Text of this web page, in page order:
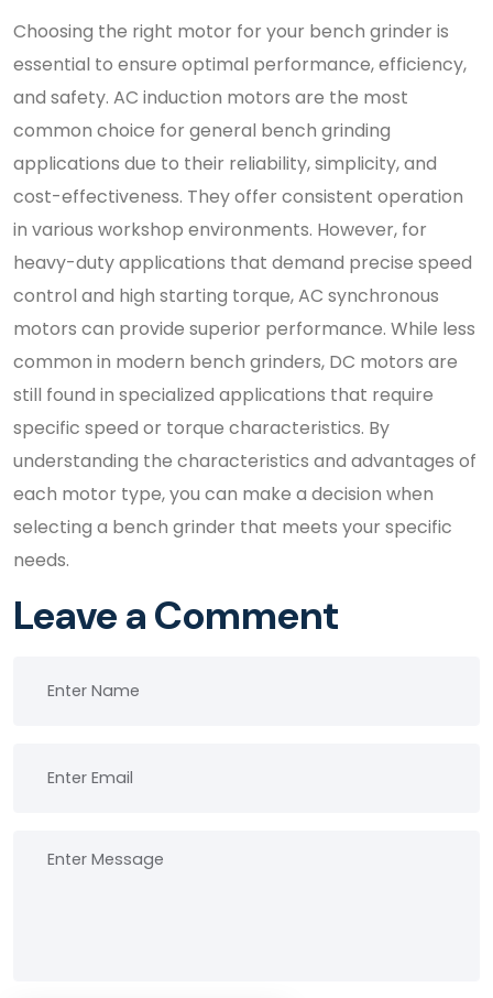
Choosing the right motor for your bench grinder is
essential to ensure optimal performance, efficiency,
and safety. AC induction motors are the most
common choice for general bench grinding
applications due to their reliability, simplicity, and
cost-effectiveness. They offer consistent operation
in various workshop environments. However, for
heavy-duty applications that demand precise speed
control and high starting torque, AC synchronous
motors can provide superior performance. While less
common in modern bench grinders, DC motors are
still found in specialized applications that require
specific speed or torque characteristics. By
understanding the characteristics and advantages of
each motor type, you can make a decision when
selecting a bench grinder that meets your specific
needs.
Leave a Comment